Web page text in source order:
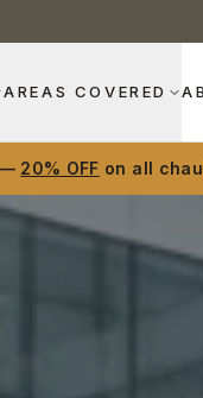
AREAS COVERED
— 20% OFF on all